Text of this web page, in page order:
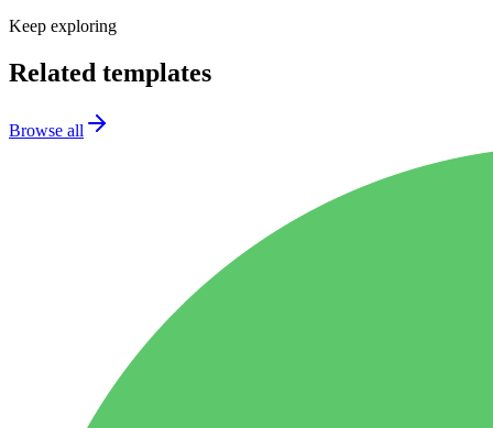
Keep exploring
Related templates
Browse all